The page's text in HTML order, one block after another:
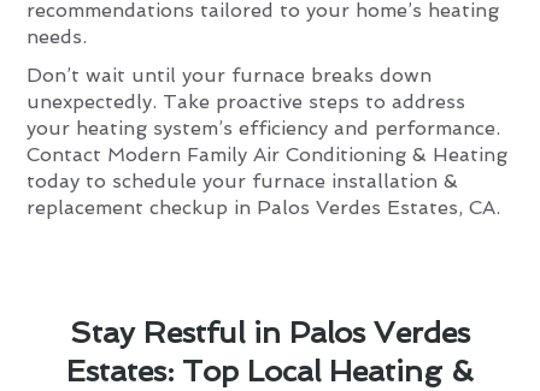
recommendations tailored to your home’s heating
needs.
Don’t wait until your furnace breaks down
unexpectedly. Take proactive steps to address
your heating system’s efficiency and performance.
Contact Modern Family Air Conditioning & Heating
today to schedule your furnace installation &
replacement checkup in Palos Verdes Estates, CA.
Stay Restful in Palos Verdes
Estates: Top Local Heating &